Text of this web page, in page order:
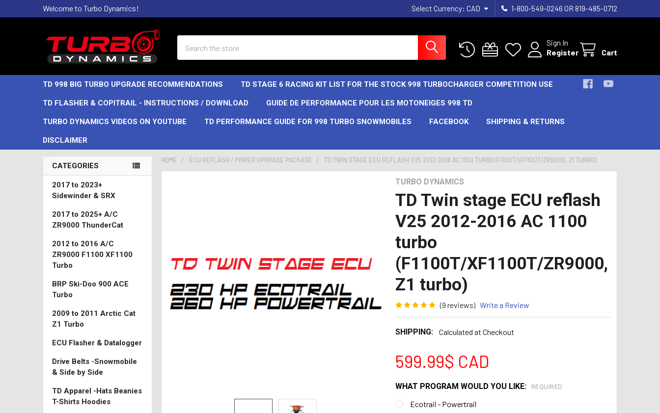
Welcome to Turbo Dynamics! Select Currency: CAD 1-800-549-0246 OR 819-485-0712
Sign In
Register
Cart
TD 998 BIG TURBO UPGRADE RECOMMENDATIONS TD STAGE 6 RACING KIT LIST FOR THE STOCK 998 TURBOCHARGER COMPETITION USE
TD FLASHER & COPITRAIL - INSTRUCTIONS / DOWNLOAD GUIDE DE PERFORMANCE POUR LES MOTONEIGES 998 TD
TURBO DYNAMICS VIDEOS ON YOUTUBE TD PERFORMANCE GUIDE FOR 998 TURBO SNOWMOBILES FACEBOOK SHIPPING & RETURNS
DISCLAIMER
Sidebar
CATEGORIES
2017 to 2023+
Sidewinder & SRX
2017 to 2025+ A/C
ZR9000 ThunderCat
2012 to 2016 A/C
ZR9000 F1100 XF1100
Turbo
BRP Ski-Doo 900 ACE
Turbo
2009 to 2011 Arctic Cat
Z1 Turbo
ECU Flasher & Datalogger
Drive Belts -Snowmobile
& Side by Side
TD Apparel -Hats Beanies
T-Shirts Hoodies
HOME ECU REFLASH / POWER UPGRADE PACKAGE TD TWIN STAGE ECU REFLASH V25 2012-2016 AC 1100 TURBO (F1100T/XF1100T/ZR9000, Z1 TURBO)
TURBO DYNAMICS
TD Twin stage ECU reflash
V25 2012-2016 AC 1100
turbo
(F1100T/XF1100T/ZR9000,
Z1 turbo)
(9 reviews) Write a Review
SHIPPING: Calculated at Checkout
599.99$ CAD
WHAT PROGRAM WOULD YOU LIKE: REQUIRED
Ecotrail - Powertrail